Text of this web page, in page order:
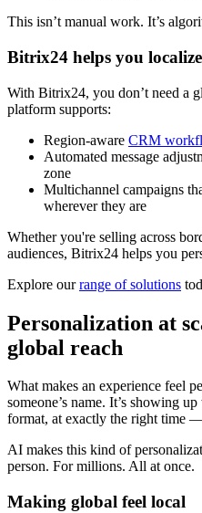
This isn’t manual work. It’s
Bitrix24 helps you
With Bitrix24, you don’t need a
platform supports:
Region-aware CRM
Automated message
zone
Multichannel campaigns
wherever they are
Whether you're selling across
audiences, Bitrix24 helps you
Explore ourrange of solutions
Personalization at
global reach
What makes an experience feel
someone’s name. It’s showing
format, at exactly the right time
AI makes this kind of
person. For millions. All at once.
Making global feel local